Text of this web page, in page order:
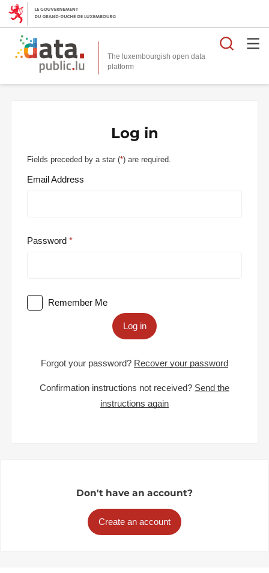
The luxembourgish open data
platform
Log in
Fields preceded by a star (*) are required.
Email Address
Password
Remember Me
Log in
Forgot your password? Recover your password
Confirmation instructions not received? Send the
instructions again
Don't have an account?
Create an account